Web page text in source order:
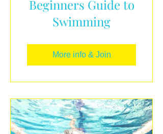
Beginners Guide to
Swimming
More info & Join